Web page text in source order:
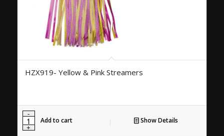
HZX919- Yellow & Pink Streamers
Add to cart Show Details